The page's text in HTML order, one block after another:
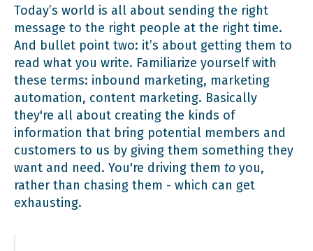
Today’s world is all about sending the right
message to the right people at the right time.
And bullet point two: it’s about getting them to
read what you write. Familiarize yourself with
these terms: inbound marketing, marketing
automation, content marketing. Basically
they're all about creating the kinds of
information that bring potential members and
customers to us by giving them something they
want and need. You're driving them to you,
rather than chasing them - which can get
exhausting.